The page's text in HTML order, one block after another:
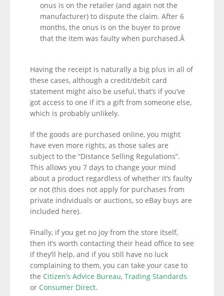
onus is on the retailer (and again not the
manufacturer) to dispute the claim. After 6
months, the onus is on the buyer to prove
that the item was faulty when purchased.Â
Having the receipt is naturally a big plus in all of
these cases, although a credit/debit card
statement might also be useful, that’s if you’ve
got access to one if it’s a gift from someone else,
which is probably unlikely.
If the goods are purchased online, you might
have even more rights, as those sales are
subject to the “Distance Selling Regulations”.
This allows you 7 days to change your mind
about a product regardless of whether it’s faulty
or not (this does not apply for purchases from
private individuals or auctions, so eBay buys are
included here).
Finally, if you get no joy from the store itself,
then it’s worth contacting their head office to see
if they’ll help, and if you still have no luck
complaining to them, you can take your case to
the Citizen’s Advice Bureau, Trading Standards
or Consumer Direct.